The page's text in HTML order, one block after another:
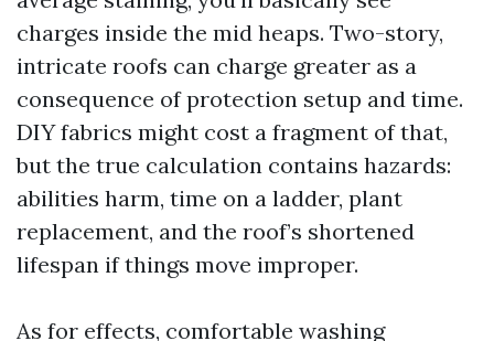
charges inside the mid heaps. Two-story,
intricate roofs can charge greater as a
consequence of protection setup and time.
DIY fabrics might cost a fragment of that,
but the true calculation contains hazards:
abilities harm, time on a ladder, plant
replacement, and the roof’s shortened
lifespan if things move improper.
As for effects, comfortable washing